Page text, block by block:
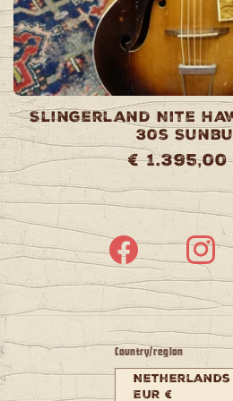
Slingerland Nite
30s
Regular
price
€ 1.395,00
Facebook
Country/region
Netherlands
EUR €